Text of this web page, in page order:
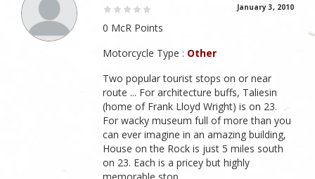
January 3, 2010
0 McR Points
Motorcycle Type : Other
Two popular tourist stops on or near
route ... For architecture buffs, Taliesin
(home of Frank Lloyd Wright) is on 23.
For wacky museum full of more than you
can ever imagine in an amazing building,
House on the Rock is just 5 miles south
on 23. Each is a pricey but highly